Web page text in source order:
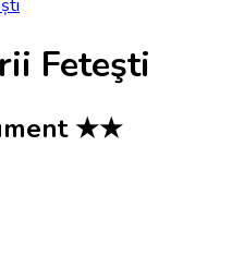
Feteşti
★★